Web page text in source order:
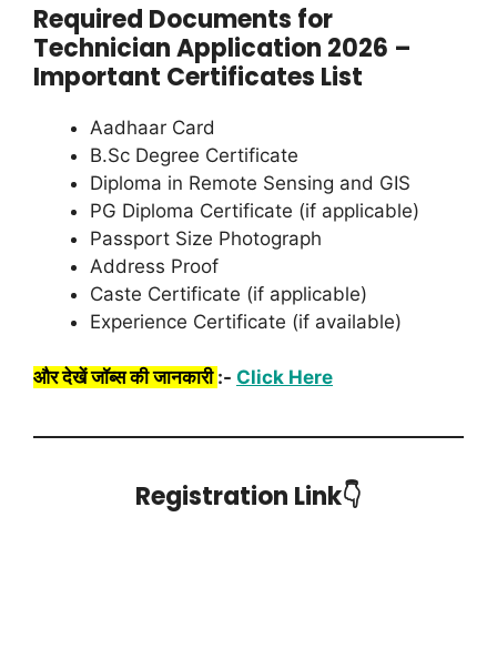
Required Documents for
Technician Application 2026 –
Important Certificates List
Aadhaar Card
B.Sc Degree Certificate
Diploma in Remote Sensing and GIS
PG Diploma Certificate (if applicable)
Passport Size Photograph
Address Proof
Caste Certificate (if applicable)
Experience Certificate (if available)
और देखें जॉब्स की जानकारी :- Click Here
Registration Link👇